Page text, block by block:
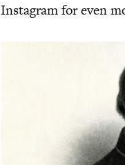
Instagram for even